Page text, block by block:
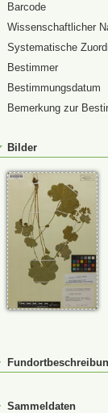
Barcode
Wissenschaftlicher
Systematische
Bestimmer
Bestimmungsdatum
Bemerkung zur
Bilder
Sammeldaten